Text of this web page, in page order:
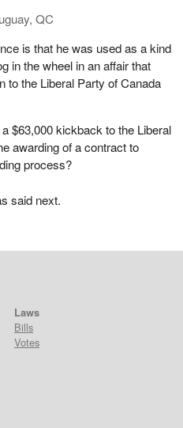
QC
is that he was used as a kind
in the wheel in an affair that
to the Liberal Party of Canada
$63,000 kickback to the Liberal
awarding of a contract to
process?
said next.
Laws
Bills
Votes